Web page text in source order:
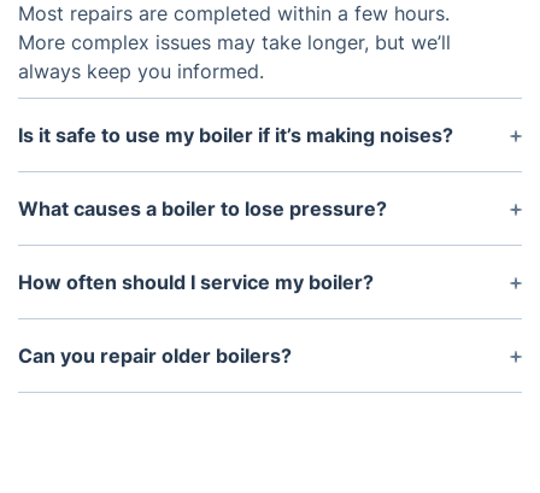
Most repairs are completed within a few hours.
More complex issues may take longer, but we’ll
always keep you informed.
Is it safe to use my boiler if it’s making noises?
No. Strange noises like banging, whistling, or
gurgling could indicate a potentially dangerous
What causes a boiler to lose pressure?
Leaks, recently bled radiators, or faulty
components can cause low pressure. Our engineers
How often should I service my boiler?
We recommend an annual boiler service to maintain
efficiency, prevent breakdowns, and keep your
Can you repair older boilers?
Yes. Our engineers have experience repairing both